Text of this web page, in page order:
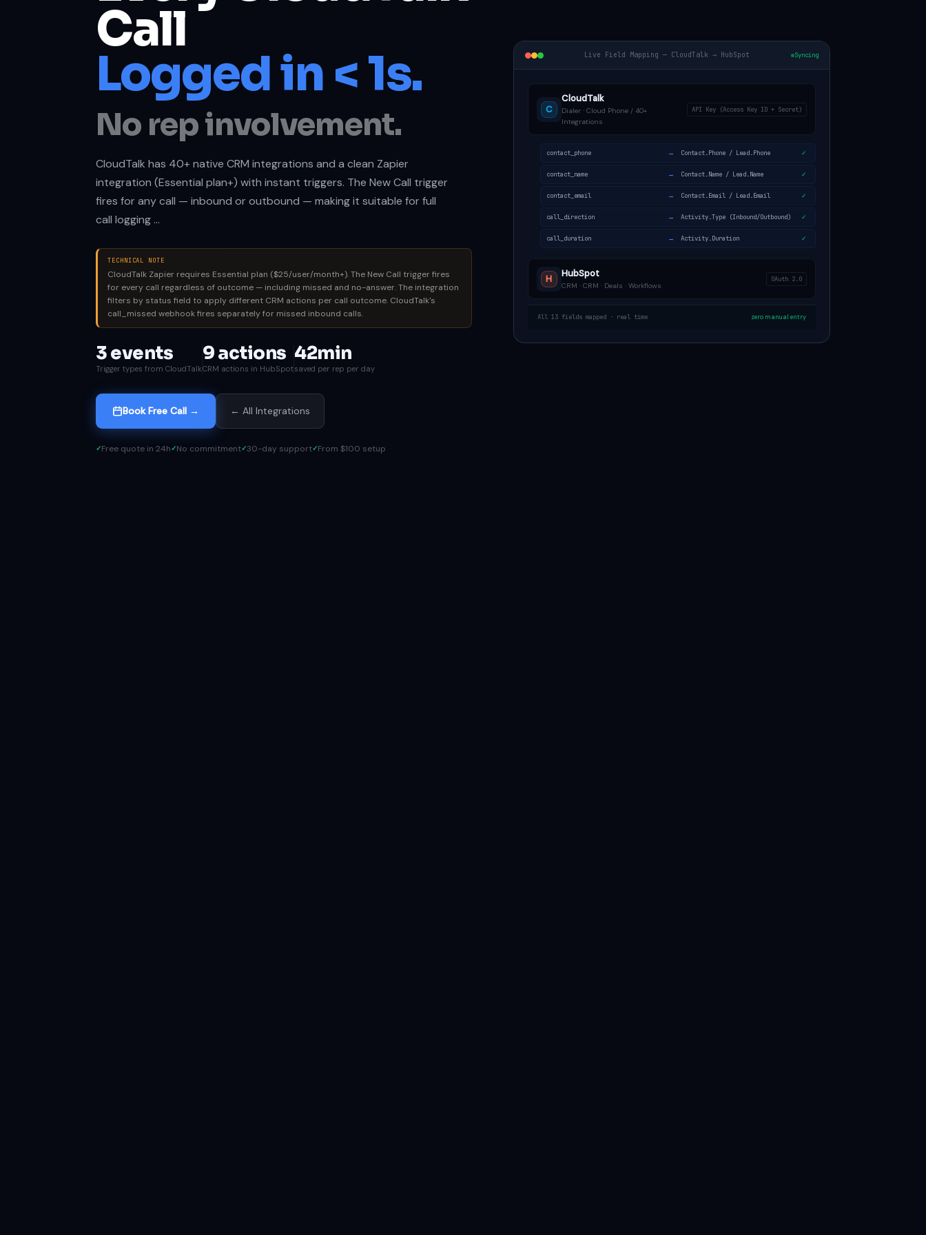
Call
Logged in < 1s.
No rep involvement.
CloudTalk has 40+ native CRM integrations and a clean Zapier
integration (Essential plan+) with instant triggers. The New Call trigger
fires for any call — inbound or outbound — making it suitable for full
call logging …
TECHNICAL NOTE
CloudTalk Zapier requires Essential plan ($25/user/month+). The New Call trigger fires
for every call regardless of outcome — including missed and no-answer. The integration
filters by status field to apply different CRM actions per call outcome. CloudTalk's
call_missed webhook fires separately for missed inbound calls.
3 events
Trigger types from CloudTalk
9 actions
CRM actions in HubSpot
42min
saved per rep per day
Book Free Call → ← All Integrations
Free quote in 24h No commitment 30-day support From $100 setup
Live Field Mapping — CloudTalk → HubSpot Syncing
C
CloudTalk
Dialer · Cloud Phone / 40+
Integrations
API Key (Access Key ID + Secret)
contact_phone → Contact.Phone / Lead.Phone ✓
contact_name → Contact.Name / Lead.Name ✓
contact_email → Contact.Email / Lead.Email ✓
call_direction → Activity.Type (Inbound/Outbound) ✓
call_duration → Activity.Duration ✓
H HubSpot
CRM · CRM · Deals · Workflows
OAuth 2.0
All 13 fields mapped · real time zero manual entry